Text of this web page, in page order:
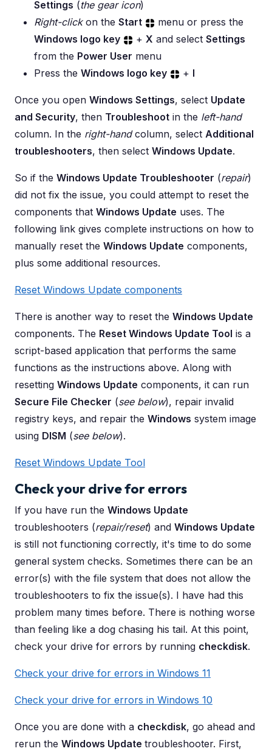
Settings (the gear icon)
Right-clickon the Start
menu or press the
Windows logo key
+ X and select Settings
from the Power User menu
Press the Windows logo key + I
Once you open Windows Settings, select Update
and Security, then Troubleshoot in the left-hand
column. In the right-handcolumn, select Additional
troubleshooters, then select Windows Update.
So if the Windows Update Troubleshooter (repair)
did not fix the issue, you could attempt to reset the
components that Windows Update uses. The
following link gives complete instructions on how to
manually reset the Windows Update components,
plus some additional resources.
Reset Windows Update components
There is another way to reset the Windows Update
components. The Reset Windows Update Tool is a
script-based application that performs the same
functions as the instructions above. Along with
resetting Windows Update components, it can run
Secure File Checker (see below), repair invalid
registry keys, and repair the Windows system image
using DISM (see below).
Reset Windows Update Tool
Check your drive for errors
If you have run the Windows Update
troubleshooters (repair/reset) and Windows Update
is still not functioning correctly, it's time to do some
general system checks. Sometimes there can be an
error(s) with the file system that does not allow the
troubleshooters to fix the issue(s). I have had this
problem many times before. There is nothing worse
than feeling like a dog chasing his tail. At this point,
check your drive for errors by running checkdisk.
Check your drive for errors in Windows 11
Check your drive for errors in Windows 10
Once you are done with a checkdisk, go ahead and
rerun the Windows Update troubleshooter. First,